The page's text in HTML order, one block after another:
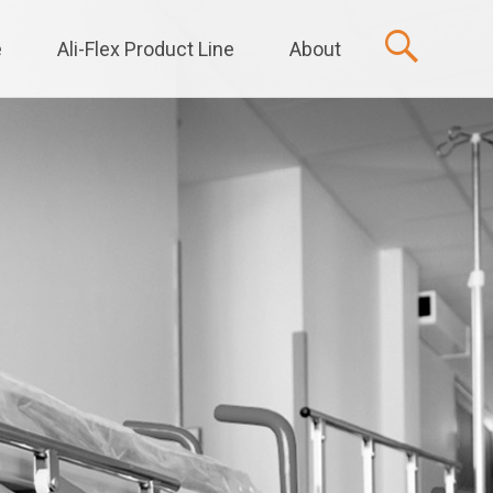
Ali-Flex Product Line About